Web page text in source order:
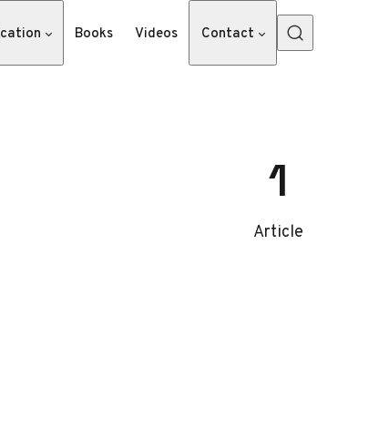
Books Videos Contact
1
Article